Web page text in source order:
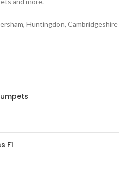
Huntingdon, Cambridgeshire
F1